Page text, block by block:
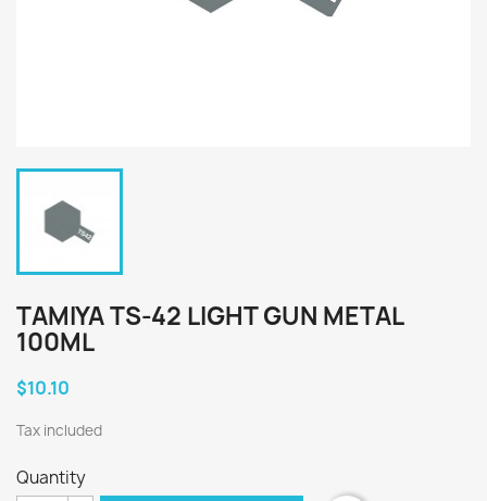
TAMIYA TS-42 LIGHT GUN METAL
100ML
$10.10
Tax included
Quantity